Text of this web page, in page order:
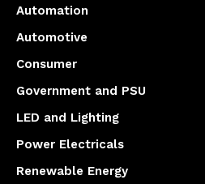
Automation
Automotive
Consumer
Government and PSU
LED and Lighting
Power Electricals
Renewable Energy